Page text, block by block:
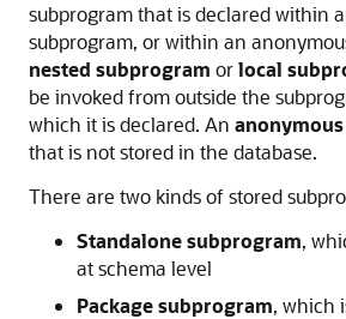
subprogram that is declared within
subprogram, or within an
nested subprogram orlocal
be invoked from outside the
which it is declared. An
that is not stored in the database.
There are two kinds of stored
Standalone subprogram,
at schema level
Package subprogram, which